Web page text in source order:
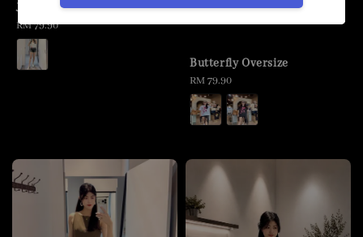
Jeans Short Pants
Regular
price
RM 79.90
Butterfly Oversize
Regular
price
RM 79.90